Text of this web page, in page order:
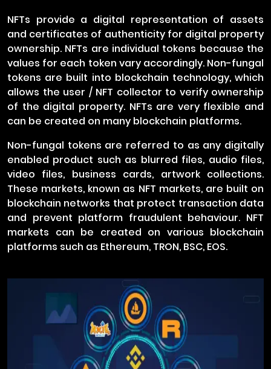
NFTs provide a digital representation of assets
and certificates of authenticity for digital property
ownership. NFTs are individual tokens because the
values for each token vary accordingly. Non-fungal
tokens are built into blockchain technology, which
allows the user / NFT collector to verify ownership
of the digital property. NFTs are very flexible and
can be created on many blockchain platforms.
Non-fungal tokens are referred to as any digitally
enabled product such as blurred files, audio files,
video files, business cards, artwork collections.
These markets, known as NFT markets, are built on
blockchain networks that protect transaction data
and prevent platform fraudulent behaviour. NFT
markets can be created on various blockchain
platforms such as Ethereum, TRON, BSC, EOS.